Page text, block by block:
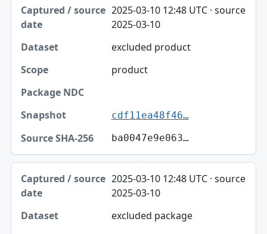
2025-03-10 12:48 UTC · source
2025-03-10
excluded product
product
cdf11ea48f46…
ba0047e9e063…
2025-03-10 12:48 UTC · source
2025-03-10
excluded package